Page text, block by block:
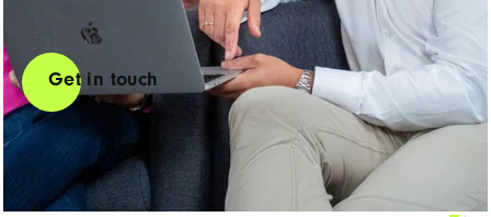
Get in touch
Contact us